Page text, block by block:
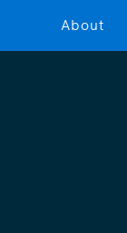
About